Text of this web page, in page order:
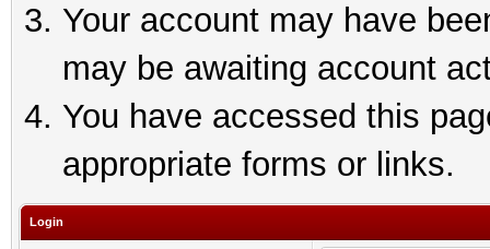
Your account may have
may be awaiting account
You have accessed this
appropriate forms or links.
Login